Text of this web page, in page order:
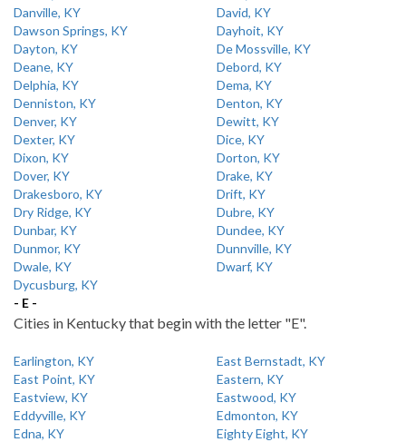
Danville, KY
David, KY
Dawson Springs, KY
Dayhoit, KY
Dayton, KY
De Mossville, KY
Deane, KY
Debord, KY
Delphia, KY
Dema, KY
Denniston, KY
Denton, KY
Denver, KY
Dewitt, KY
Dexter, KY
Dice, KY
Dixon, KY
Dorton, KY
Dover, KY
Drake, KY
Drakesboro, KY
Drift, KY
Dry Ridge, KY
Dubre, KY
Dunbar, KY
Dundee, KY
Dunmor, KY
Dunnville, KY
Dwale, KY
Dwarf, KY
Dycusburg, KY
- E -
Cities in Kentucky that begin with the letter "E".
Earlington, KY
East Bernstadt, KY
East Point, KY
Eastern, KY
Eastview, KY
Eastwood, KY
Eddyville, KY
Edmonton, KY
Edna, KY
Eighty Eight, KY